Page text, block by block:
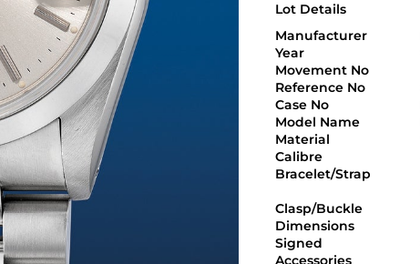
Lot Details
Manufacturer
Year
Movement No
Reference No
Case No
Model Name
Material
Calibre
Bracelet/Strap
Clasp/Buckle
Dimensions
Signed
Accessories